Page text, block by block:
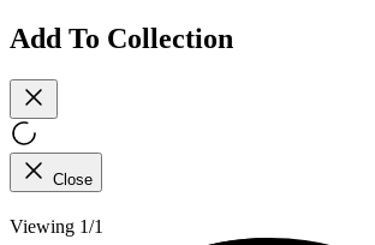
Add To Collection
Close
Viewing 1/1